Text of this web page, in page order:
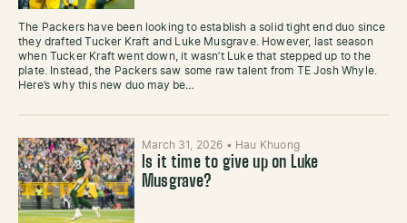
The Packers have been looking to establish a solid tight end duo since
they drafted Tucker Kraft and Luke Musgrave. However, last season
when Tucker Kraft went down, it wasn’t Luke that stepped up to the
plate. Instead, the Packers saw some raw talent from TE Josh Whyle.
Here’s why this new duo may be…
March 31, 2026 • Hau Khuong
Is it time to give up on Luke
Musgrave?